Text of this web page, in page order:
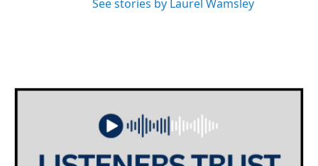
See stories by Laurel Wamsley